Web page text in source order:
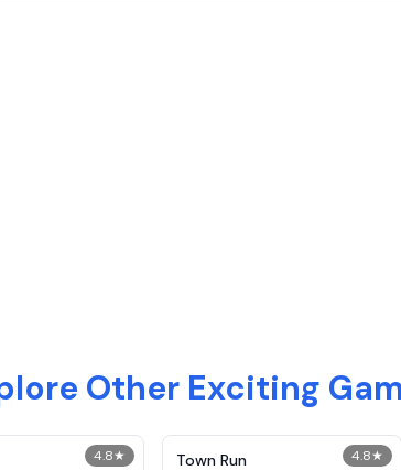
Other Exciting
4.8★ 4.8★
Town Run